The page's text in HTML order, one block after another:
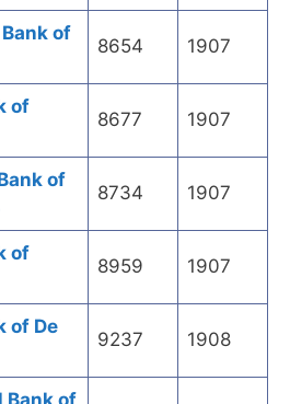
of
8654 1907
of
8677 1907
of
8734 1907
of
8959 1907
of De
9237 1908